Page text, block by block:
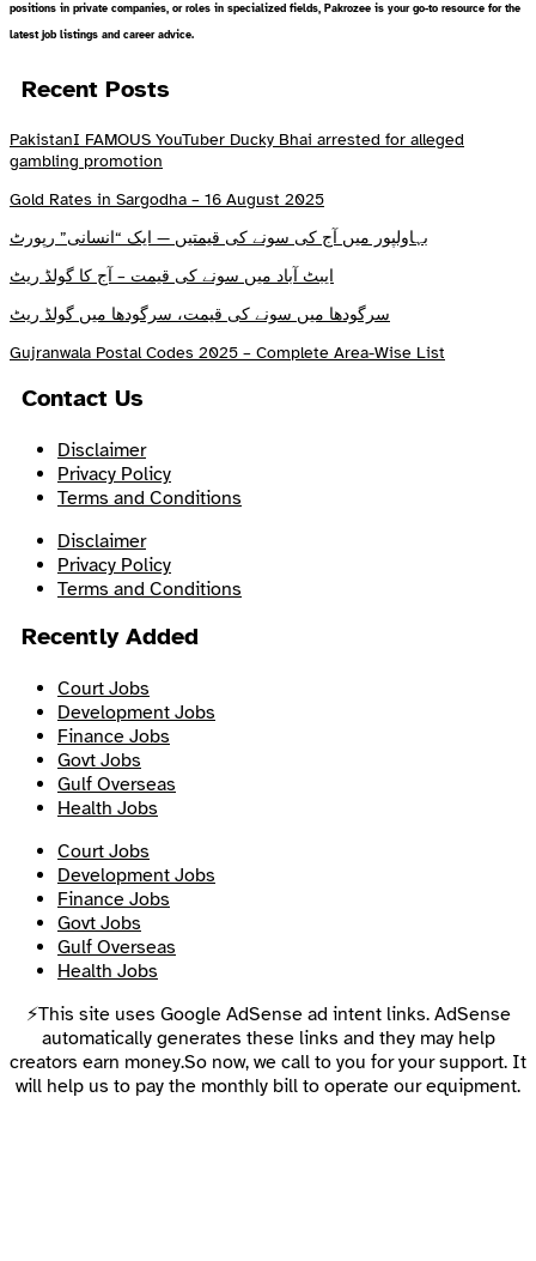
positions in private companies, or roles in specialized fields, Pakrozee is your go-to resource for the
latest job listings and career advice.
Recent Posts
PakistanI FAMOUS YouTuber Ducky Bhai arrested for alleged
gambling promotion
Gold Rates in Sargodha – 16 August 2025
بہاولپور میں آج کی سونے کی قیمتیں — ایک “انسانی” رپورٹ
ایبٹ آباد میں سونے کی قیمت – آج کا گولڈ ریٹ
سرگودھا میں سونے کی قیمت، سرگودھا میں گولڈ ریٹ
Gujranwala Postal Codes 2025 – Complete Area-Wise List
Contact Us
Disclaimer
Privacy Policy
Terms and Conditions
Disclaimer
Privacy Policy
Terms and Conditions
Recently Added
Court Jobs
Development Jobs
Finance Jobs
Govt Jobs
Gulf Overseas
Health Jobs
Court Jobs
Development Jobs
Finance Jobs
Govt Jobs
Gulf Overseas
Health Jobs
⚡This site uses Google AdSense ad intent links. AdSense
automatically generates these links and they may help
creators earn money.So now, we call to you for your support. It
will help us to pay the monthly bill to operate our equipment.